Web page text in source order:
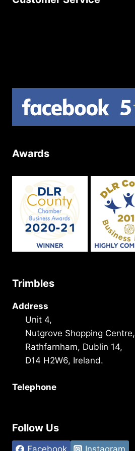
Awards
Trimbles
Address
Unit 4,
Nutgrove Shopping Centre,
Rathfarnham, Dublin 14,
D14 H2W6, Ireland.
Telephone
Follow Us
Facebook Instagram